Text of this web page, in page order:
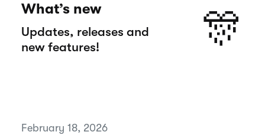
What’s new
Updates, releases and
new features!
🎊
February 18, 2026